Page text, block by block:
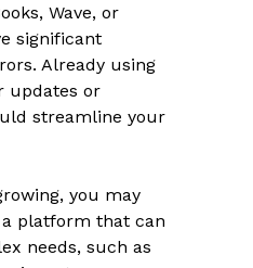
Wave, or
significant
Already using
updates or
streamline your
you may
platform that can
needs, such as